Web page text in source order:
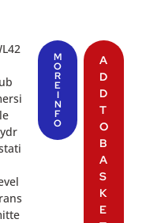
M
O
R
E
I
N
F
O
A
D
D
T
O
B
A
S
K
E